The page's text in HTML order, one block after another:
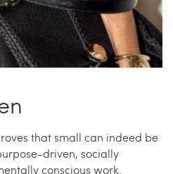
that small can indeed be
driven, socially
conscious work.